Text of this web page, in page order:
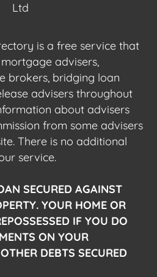
Ltd
is a free service that
advisers,
brokers, bridging loan
advisers throughout
about advisers
from some advisers
There is no additional
service.
SECURED AGAINST
YOUR HOME OR
IF YOU DO
ON YOUR
DEBTS SECURED